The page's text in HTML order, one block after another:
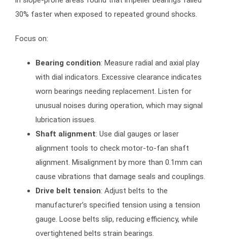
30% faster when exposed to repeated ground shocks.
Focus on:
Bearing condition: Measure radial and axial play
with dial indicators. Excessive clearance indicates
worn bearings needing replacement. Listen for
unusual noises during operation, which may signal
lubrication issues.
Shaft alignment: Use dial gauges or laser
alignment tools to check motor-to-fan shaft
alignment. Misalignment by more than 0.1mm can
cause vibrations that damage seals and couplings.
Drive belt tension: Adjust belts to the
manufacturer’s specified tension using a tension
gauge. Loose belts slip, reducing efficiency, while
overtightened belts strain bearings.